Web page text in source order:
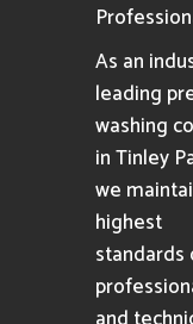
As an
leading
washing
in Tinley
we
highest
standards